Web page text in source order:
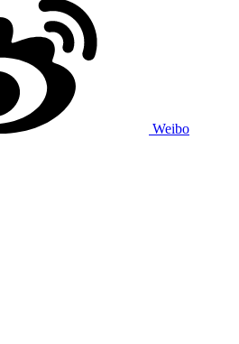
Weibo